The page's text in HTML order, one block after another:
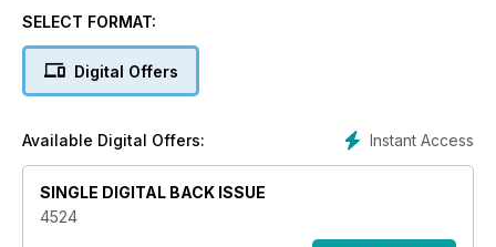
complete although this will be revisited in the near future
Chris Gunn erects the cylinder casting that has been
occupying his workshop time for quite a while as the Garrett
noticing the colourful beads adorning the fashionable young
ladies going by, will probably have come up with the same
thoughts as Peter King: what a great idea for a pattern for a
Back home in Warrington Duncan Webster describes his
SELECT FORMAT:
Digital Offers
Instant Access
Available Digital Offers:
SINGLE DIGITAL BACK ISSUE
4524